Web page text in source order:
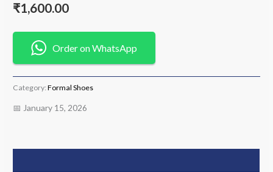
₹1,600.00
Order on WhatsApp
Category:Formal Shoes
📅 January 15, 2026